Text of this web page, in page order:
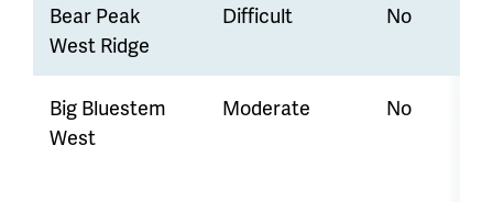
Bear Peak
West Ridge
Difficult No
Big Bluestem
West
Moderate No